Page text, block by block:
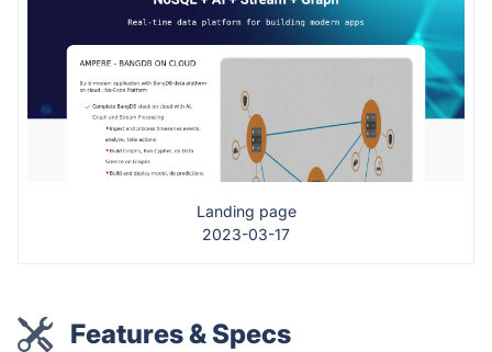
Landing page
2023-03-17
Features & Specs